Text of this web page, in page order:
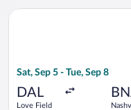
Sat, Sep 5 - Tue, Sep 8
DAL
Love Field
Select Southwest